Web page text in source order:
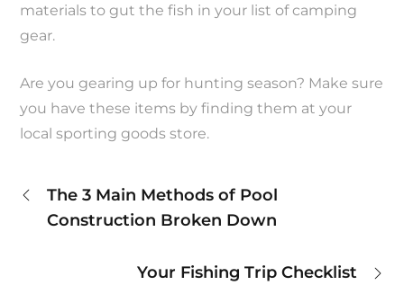
materials to gut the fish in your list of camping
gear.
Are you gearing up for hunting season? Make sure
you have these items by finding them at your
local sporting goods store.
Post
navigation
The 3 Main Methods of Pool
Construction Broken Down
Your Fishing Trip Checklist